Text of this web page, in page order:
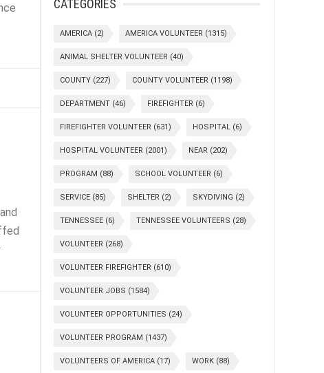
CATEGORIES
AMERICA (2) AMERICA VOLUNTEER (1315)
ANIMAL SHELTER VOLUNTEER (40)
COUNTY (227) COUNTY VOLUNTEER (1198)
DEPARTMENT (46) FIREFIGHTER (6)
FIREFIGHTER VOLUNTEER (631) HOSPITAL (6)
HOSPITAL VOLUNTEER (2001) NEAR (202)
PROGRAM (88) SCHOOL VOLUNTEER (6)
SERVICE (85) SHELTER (2) SKYDIVING (2)
TENNESSEE (6) TENNESSEE VOLUNTEERS (28)
VOLUNTEER (268)
VOLUNTEER FIREFIGHTER (610)
VOLUNTEER JOBS (1584)
VOLUNTEER OPPORTUNITIES (24)
VOLUNTEER PROGRAM (1437)
VOLUNTEERS OF AMERICA (17) WORK (88)